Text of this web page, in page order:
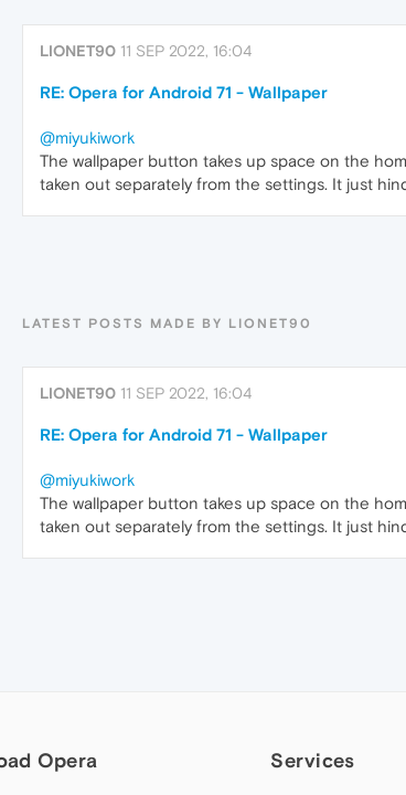
LIONET90 11 SEP 2022, 16:04
RE: Opera for Android 71 - Wallpaper
@miyukiwork
The wallpaper button takes up space on the
taken out separately from the settings. It just
LATEST POSTS MADE BY LIONET90
LIONET90 11 SEP 2022, 16:04
RE: Opera for Android 71 - Wallpaper
@miyukiwork
The wallpaper button takes up space on the
taken out separately from the settings. It just
Opera Services